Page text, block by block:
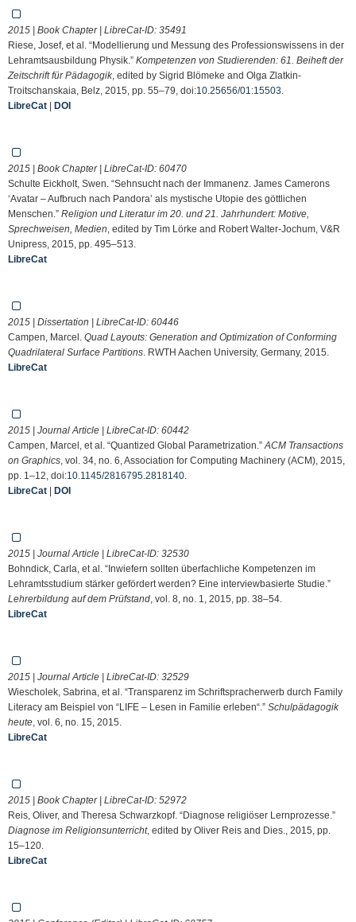
2015 | Book Chapter | LibreCat-ID: 35491
Riese, Josef, et al. “Modellierung und Messung des Professionswissens in der
Lehramtsausbildung Physik.” Kompetenzen von Studierenden: 61. Beiheft der
Zeitschrift für Pädagogik, edited by Sigrid Blömeke and Olga Zlatkin-
Troitschanskaia, Belz, 2015, pp. 55–79, doi:10.25656/01:15503
LibreCat | DOI
2015 | Book Chapter | LibreCat-ID: 60470
Schulte Eickholt, Swen. “Sehnsucht nach der Immanenz. James Camerons
‘Avatar – Aufbruch nach Pandora’ als mystische Utopie des göttlichen
Menschen.” Religion und Literatur im 20. und 21. Jahrhundert: Motive,
Sprechweisen, Medien , edited by Tim Lörke and Robert Walter-Jochum, V&R
Unipress, 2015, pp. 495–513.
LibreCat
2015 | Dissertation | LibreCat-ID: 60446
Campen, Marcel. Quad Layouts: Generation and Optimization of Conforming
Quadrilateral Surface Partitions . RWTH Aachen University, Germany, 2015.
LibreCat
2015 | Journal Article | LibreCat-ID: 60442
Campen, Marcel, et al. “Quantized Global Parametrization.” ACM Transactions
on Graphics , vol. 34, no. 6, Association for Computing Machinery (ACM), 2015,
pp. 1–12, doi:10.1145/2816795.2818140
LibreCat | DOI
2015 | Journal Article | LibreCat-ID: 32530
Bohndick, Carla, et al. “Inwiefern sollten überfachliche Kompetenzen im
Lehramtsstudium stärker gefördert werden? Eine interviewbasierte Studie.”
Lehrerbildung auf dem Prüfstand , vol. 8, no. 1, 2015, pp. 38–54.
LibreCat
2015 | Journal Article | LibreCat-ID: 32529
Wiescholek, Sabrina, et al. “Transparenz im Schriftspracherwerb durch Family
Literacy am Beispiel von “LIFE – Lesen in Familie erleben“.” Schulpädagogik
heute , vol. 6, no. 15, 2015.
LibreCat
2015 | Book Chapter | LibreCat-ID: 52972
Reis, Oliver, and Theresa Schwarzkopf. “Diagnose religiöser Lernprozesse.”
Diagnose im Religionsunterricht, edited by Oliver Reis and Dies., 2015, pp.
15–120.
LibreCat